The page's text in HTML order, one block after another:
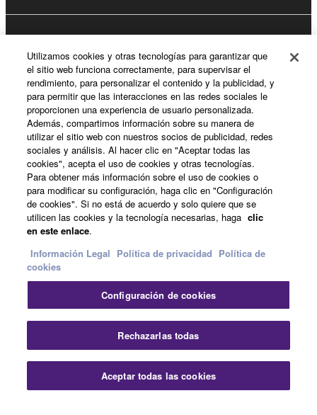
Acerca de Yamaha
España - Spanish
Empresa
Contacte con nosotrosTerminos de uso
Politica de privacidadPolítica de cookies
Información Legal
© Yamaha Corporation.
Utilizamos cookies y otras tecnologías para garantizar que
el sitio web funciona correctamente, para supervisar el
rendimiento, para personalizar el contenido y la publicidad, y
para permitir que las interacciones en las redes sociales le
proporcionen una experiencia de usuario personalizada.
Además, compartimos información sobre su manera de
utilizar el sitio web con nuestros socios de publicidad, redes
sociales y análisis. Al hacer clic en "Aceptar todas las
cookies", acepta el uso de cookies y otras tecnologías.
Para obtener más información sobre el uso de cookies o
para modificar su configuración, haga clic en "Configuración
de cookies". Si no está de acuerdo y solo quiere que se
utilicen las cookies y la tecnología necesarias, haga clic
en este enlace.
Información Legal Politica de privacidad Política de
cookies
Configuración de cookies
Rechazarlas todas
Aceptar todas las cookies